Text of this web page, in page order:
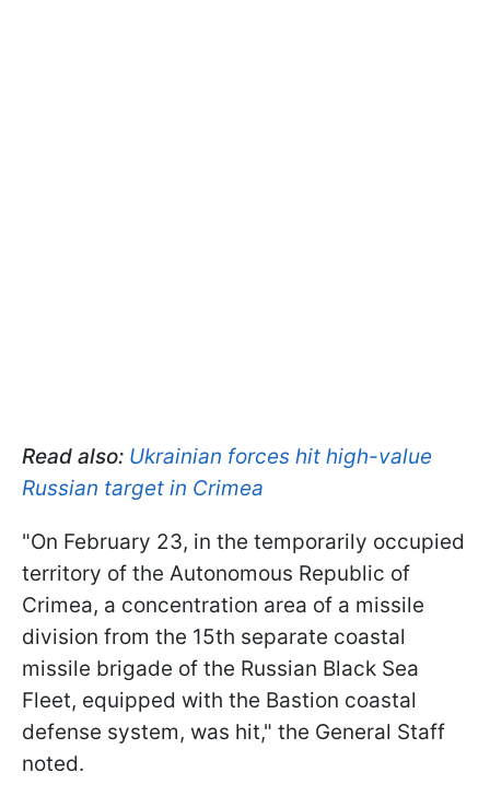
Read also: Ukrainian forces hit high-value
Russian target in Crimea
"On February 23, in the temporarily occupied
territory of the Autonomous Republic of
Crimea, a concentration area of a missile
division from the 15th separate coastal
missile brigade of the Russian Black Sea
Fleet, equipped with the Bastion coastal
defense system, was hit," the General Staff
noted.